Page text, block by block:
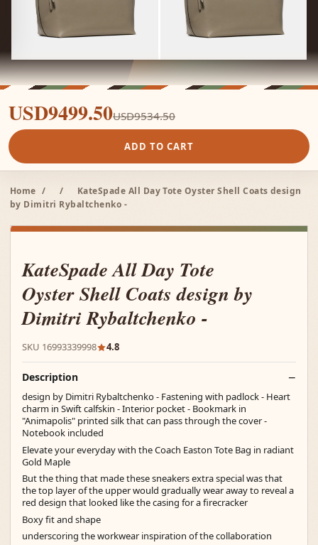
USD9499.50USD9534.50
ADD TO CART
Home / /
KateSpade All Day Tote Oyster Shell Coats design
by Dimitri Rybaltchenko -
KateSpade All Day Tote
Oyster Shell Coats design by
Dimitri Rybaltchenko -
SKU 16993339998 4.8
Description
design by Dimitri Rybaltchenko - Fastening with padlock - Heart
charm in Swift calfskin - Interior pocket - Bookmark in
"Animapolis" printed silk that can pass through the cover -
Notebook included
Elevate your everyday with the Coach Easton Tote Bag in radiant
Gold Maple
But the thing that made these sneakers extra special was that
the top layer of the upper would gradually wear away to reveal a
red design that looked like the casing for a firecracker
Boxy fit and shape
underscoring the workwear inspiration of the collaboration